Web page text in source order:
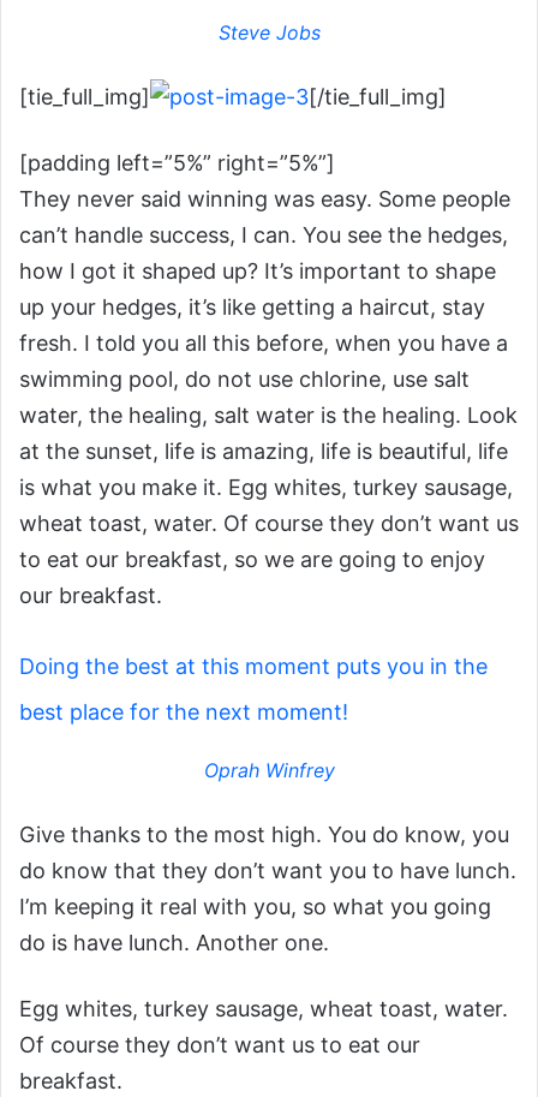
Steve Jobs
[tie_full_img] [/tie_full_img]
[padding left=”5%” right=”5%”]
They never said winning was easy. Some people
can’t handle success, I can. You see the hedges,
how I got it shaped up? It’s important to shape
up your hedges, it’s like getting a haircut, stay
fresh. I told you all this before, when you have a
swimming pool, do not use chlorine, use salt
water, the healing, salt water is the healing. Look
at the sunset, life is amazing, life is beautiful, life
is what you make it. Egg whites, turkey sausage,
wheat toast, water. Of course they don’t want us
to eat our breakfast, so we are going to enjoy
our breakfast.
Doing the best at this moment puts you in the
best place for the next moment!
Oprah Winfrey
Give thanks to the most high. You do know, you
do know that they don’t want you to have lunch.
I’m keeping it real with you, so what you going
do is have lunch. Another one.
Egg whites, turkey sausage, wheat toast, water.
Of course they don’t want us to eat our
breakfast.